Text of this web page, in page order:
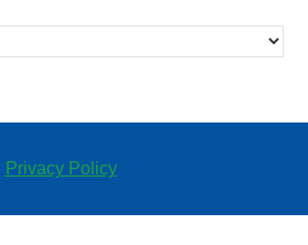
Privacy Policy